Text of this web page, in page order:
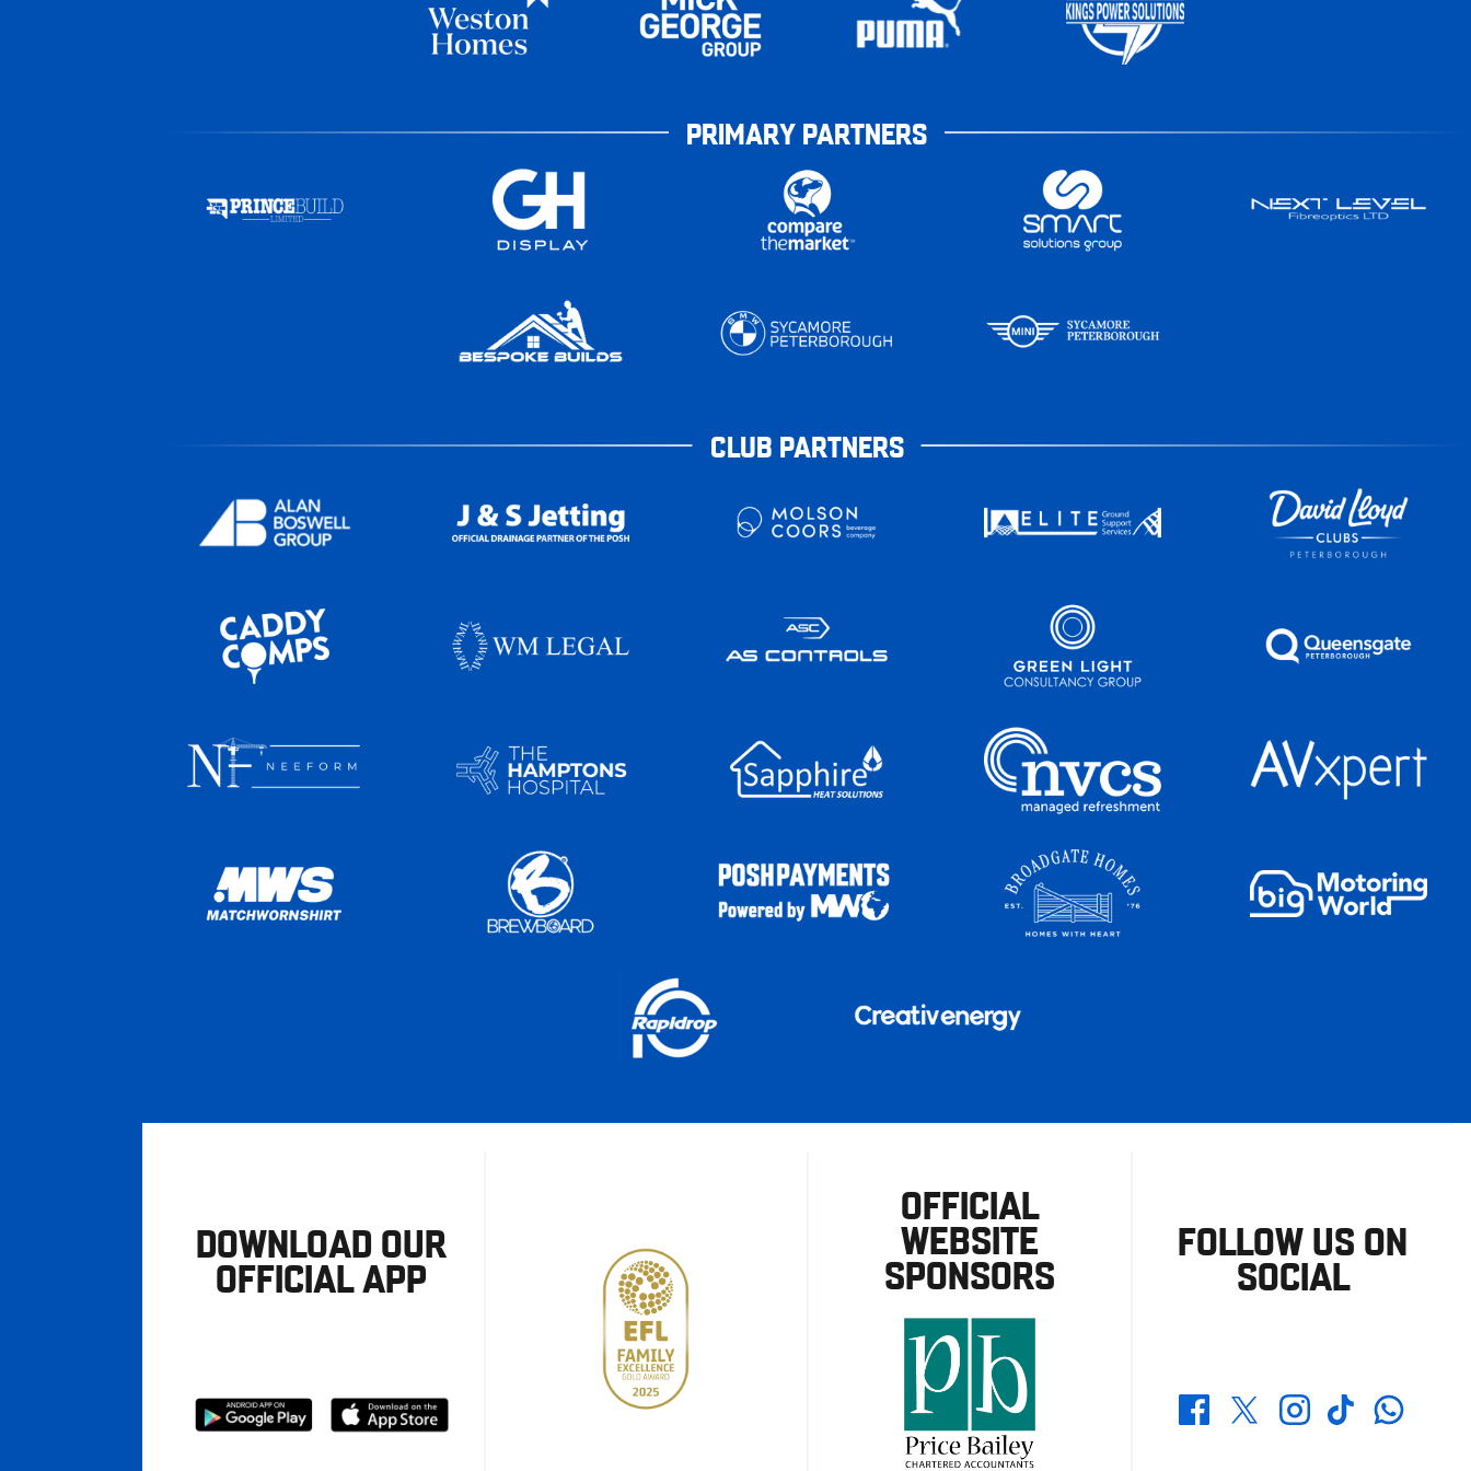
PRIMARY PARTNERS
CLUB PARTNERS
DOWNLOAD OUR
OFFICIAL APP
Download
Download
from
OFFICIAL
WEBSITE
SPONSORS
FOLLOW US ON
SOCIAL
FacebookTwitterInstagramTikTokWhatsapp